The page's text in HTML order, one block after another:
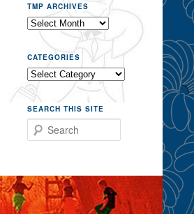
TMP ARCHIVES
CATEGORIES
SEARCH THIS SITE
Search